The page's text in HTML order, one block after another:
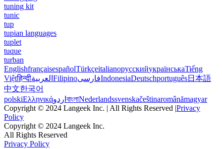
tuning kit
tunic
tup
tupian languages
tuplet
tuque
turban
EnglishfrançaisespañolTürkçeitalianoрусскийукраїнськаTiếng
Việtहिन्दीالعربية FilipinoفارسیIndonesiaDeutschportuguês日本語
中文한국어
polskiΕλληνικάاردو বাংলাNederlandssvenskačeštinaromânămagyar
Copyright © 2024 Langeek Inc. | All Rights Reserved |Privacy
Policy
Copyright © 2024 Langeek Inc.
All Rights Reserved
Privacy Policy